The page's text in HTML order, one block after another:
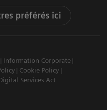
préférés ici
Information Corporate
Cookie Policy
Services Act